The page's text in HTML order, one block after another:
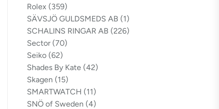
Rolex (359)
SÄVSJÖ GULDSMEDS AB (1)
SCHALINS RINGAR AB (226)
Sector (70)
Seiko (62)
Shades By Kate (42)
Skagen (15)
SMARTWATCH (11)
SNÖ of Sweden (4)